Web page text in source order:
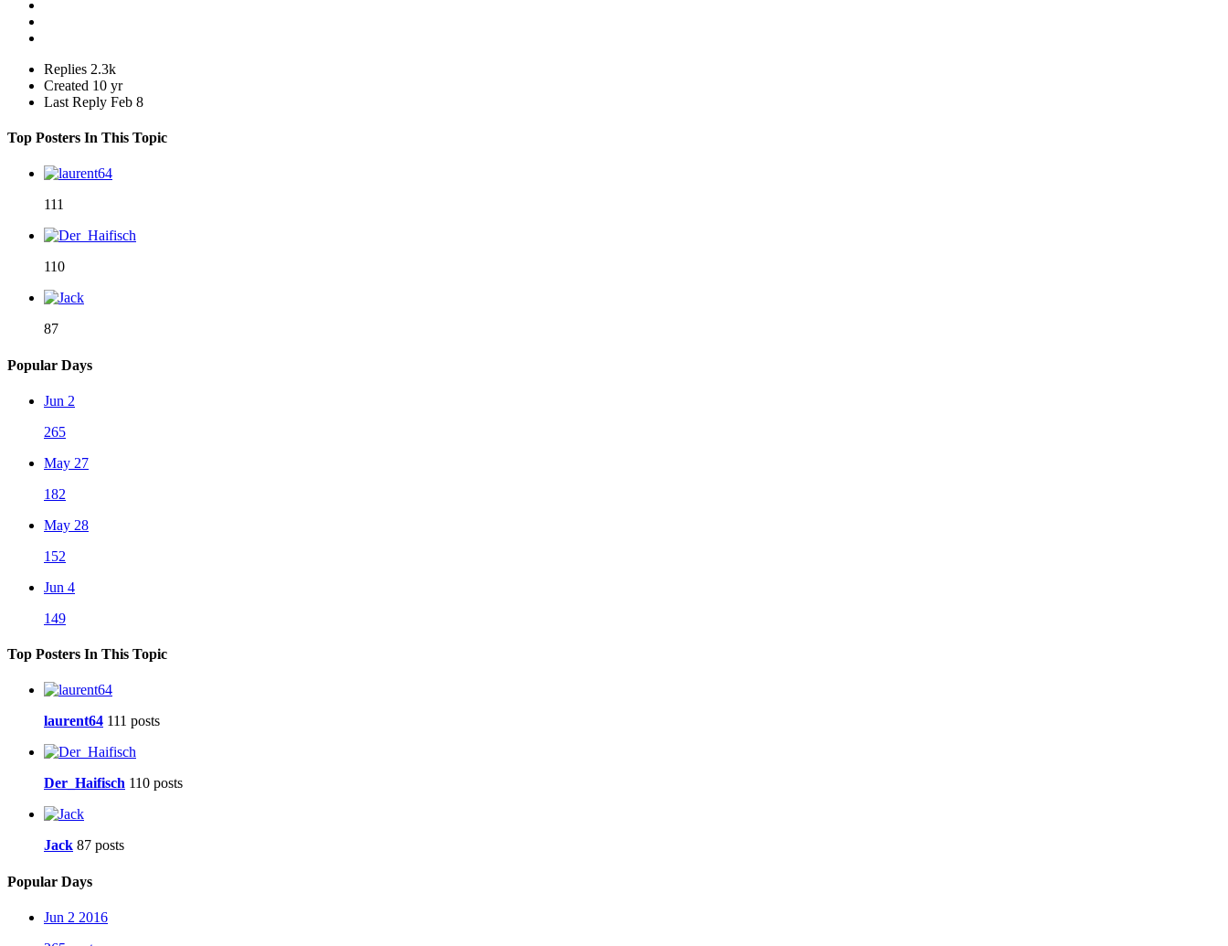
Replies 2.3k
Created 10 yr
Last Reply Feb 8
Top Posters In This Topic
111
110
87
Popular Days
Jun 2
265
May 27
182
May 28
152
Jun 4
149
Top Posters In This Topic
laurent64 111 posts
Der_Haifisch 110 posts
Jack 87 posts
Popular Days
Jun 2 2016